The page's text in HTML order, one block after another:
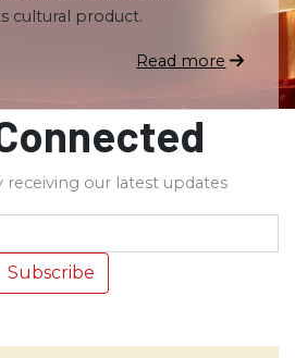
cultural product.
Read more
receiving our latest updates